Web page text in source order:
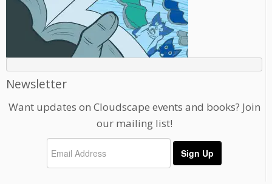
Newsletter
Want updates on Cloudscape events and books? Join
our mailing list!